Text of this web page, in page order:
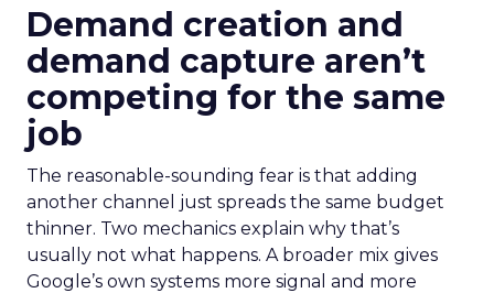
Demand creation and
demand capture aren’t
competing for the same
job
The reasonable-sounding fear is that adding
another channel just spreads the same budget
thinner. Two mechanics explain why that’s
usually not what happens. A broader mix gives
Google’s own systems more signal and more